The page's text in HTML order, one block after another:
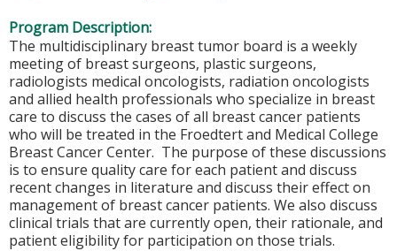
Program Description:
The multidisciplinary breast tumor board is a weekly
meeting of breast surgeons, plastic surgeons,
radiologists medical oncologists, radiation oncologists
and allied health professionals who specialize in breast
care to discuss the cases of all breast cancer patients
who will be treated in the Froedtert and Medical College
Breast Cancer Center. The purpose of these discussions
is to ensure quality care for each patient and discuss
recent changes in literature and discuss their effect on
management of breast cancer patients. We also discuss
clinical trials that are currently open, their rationale, and
patient eligibility for participation on those trials.